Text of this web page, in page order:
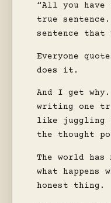
“All you
true
sentence that
Everyone
does it.
And I get
writing one
like juggling
the thought
The world
what happens
honest thing.